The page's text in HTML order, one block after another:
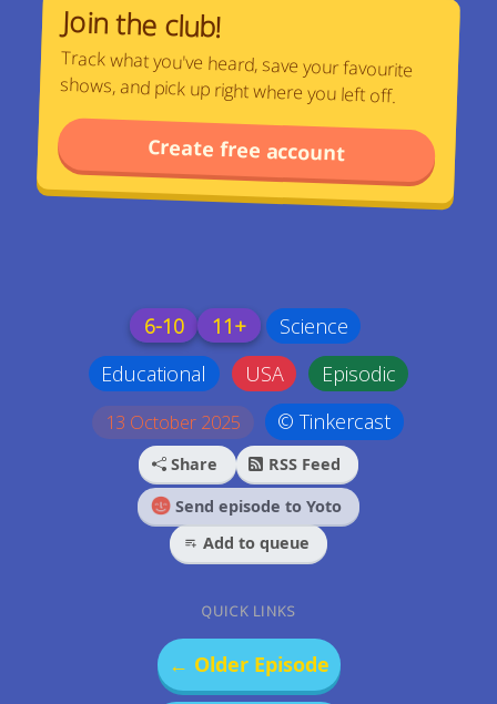
6-10 11+
Science
Educational
USA Episodic
13 October 2025 © Tinkercast
Share
RSS Feed
Send episode to Yoto
Add to queue
QUICK LINKS
← Older Episode
Join the club!
Track what you've heard, save your favourite
shows, and pick up right where you left off.
Create free account